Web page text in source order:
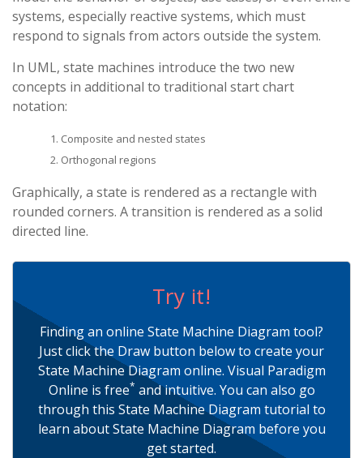
systems, especially reactive systems, which must
respond to signals from actors outside the system.
In UML, state machines introduce the two new
concepts in additional to traditional start chart
notation:
Composite and nested states
Orthogonal regions
Graphically, a state is rendered as a rectangle with
rounded corners. A transition is rendered as a solid
directed line.
Try it!
Finding an online State Machine Diagram tool?
Just click the Draw button below to create your
State Machine Diagram online. Visual Paradigm
Online is free* and intuitive. You can also go
through this State Machine Diagram tutorial to
learn about State Machine Diagram before you
get started.